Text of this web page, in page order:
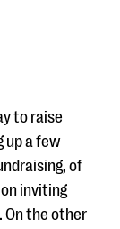
to raise
up a few
of
inviting
On the other